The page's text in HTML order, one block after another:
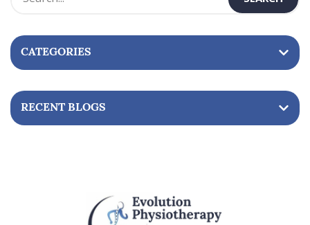
n
a
i
g
CATEGORIES
RECENT BLOGS